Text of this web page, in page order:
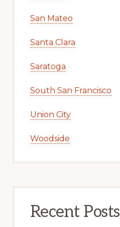
San Mateo
Santa Clara
Saratoga
South San Francisco
Union City
Woodside
Recent Posts